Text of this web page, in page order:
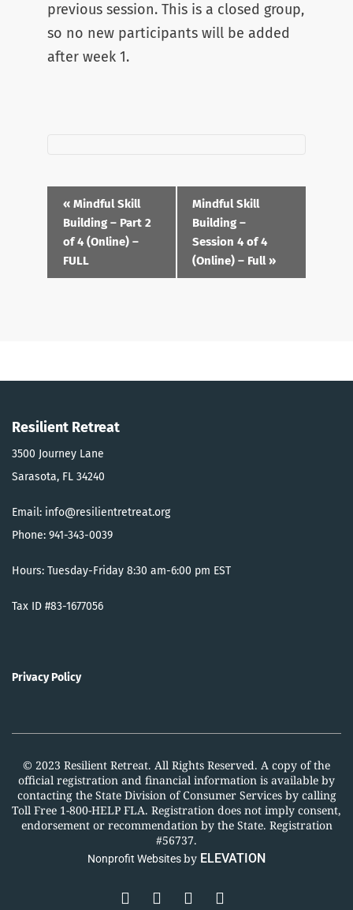
previous session. This is a closed group,
so no new participants will be added
after week 1.
Event
Navigation
« Mindful Skill
Building – Part 2
of 4 (Online) –
FULL
Mindful Skill
Building –
Session 4 of 4
(Online) – Full»
Resilient Retreat
3500 Journey Lane
Sarasota, FL 34240
Email: info@resilientretreat.org
Phone: 941-343-0039
Hours: Tuesday-Friday 8:30 am-6:00 pm EST
Tax ID #83-1677056
Privacy Policy
© 2023 Resilient Retreat. All Rights Reserved. A copy of the
official registration and financial information is available by
contacting the State Division of Consumer Services by calling
Toll Free 1-800-HELP FLA. Registration does not imply consent,
endorsement or recommendation by the State. Registration
#56737.
Nonprofit Websitesby ELEVATION